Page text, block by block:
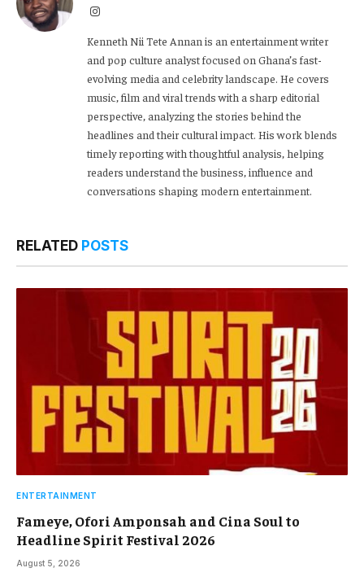
Instagram
Kenneth Nii Tete Annan is an entertainment writer
and pop culture analyst focused on Ghana’s fast-
evolving media and celebrity landscape. He covers
music, film and viral trends with a sharp editorial
perspective, analyzing the stories behind the
headlines and their cultural impact. His work blends
timely reporting with thoughtful analysis, helping
readers understand the business, influence and
conversations shaping modern entertainment.
RELATED POSTS
ENTERTAINMENT
Fameye, Ofori Amponsah and Cina Soul to
Headline Spirit Festival 2026
August 5, 2026